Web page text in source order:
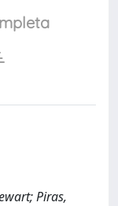
Piras,